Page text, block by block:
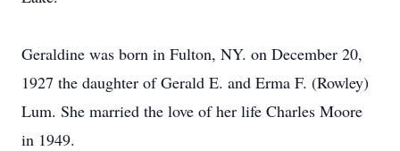
Geraldine was born in Fulton, NY. on December 20,
1927 the daughter of Gerald E. and Erma F. (Rowley)
Lum. She married the love of her life Charles Moore
in 1949.